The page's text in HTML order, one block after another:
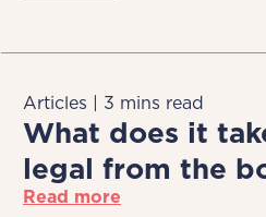
Articles | 3 mins read
What does it
legal from the
Read more